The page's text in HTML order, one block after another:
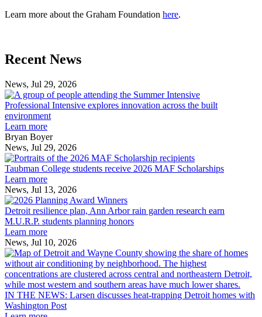
Learn more about the Graham Foundation here.
Previous
Post
Next
Post
Recent News
News, Jul 29, 2026
Professional
Intensive
environment
Professional Intensive explores innovation across the built
environment
Learn more
Bryan Boyer
News, Jul 29, 2026
Taubman
College
MAF
Taubman College students receive 2026 MAF Scholarships
Learn more
News, Jul 13, 2026
Detroit
resilience
plan,
rain
garden
research
earn
M.U.R.P.
Detroit resilience plan, Ann Arbor rain garden research earn
M.U.R.P. students planning honors
Learn more
News, Jul 10, 2026
IN THE NEWS: Larsen discusses heat-trapping Detroit homes with
Washington Post